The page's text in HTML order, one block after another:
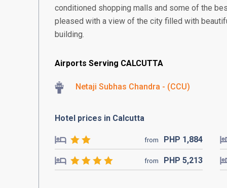
conditioned shopping malls and some of the
pleased with a view of the city filled with
building.
Airports Serving CALCUTTA
Netaji Subhas Chandra - (CCU)
Hotel prices in Calcutta
from PHP 1,884
from PHP 5,213